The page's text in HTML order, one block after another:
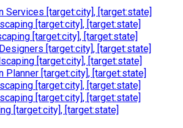
Services [target:city], [target:state]
[target:city], [target:state]
[target:city], [target:state]
[target:city], [target:state]
[target:city], [target:state]
Planner [target:city], [target:state]
[target:city], [target:state]
[target:city], [target:state]
[target:city], [target:state]